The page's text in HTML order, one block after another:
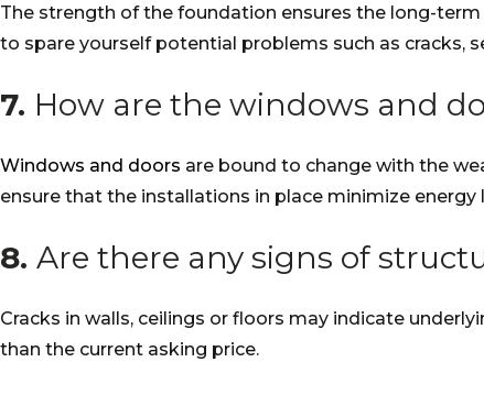
The strength of the foundation ensures the long-
to spare yourself potential problems such as cracks,
7. How are the windows and
Windows and doors are bound to change with the
ensure that the installations in place minimize energy
8. Are there any signs of
Cracks in walls, ceilings or floors may indicate
than the current asking price.